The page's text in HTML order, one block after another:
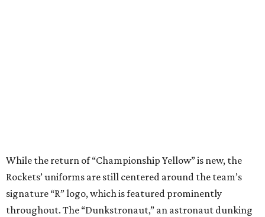
While the return of “Championship Yellow” is new, the
Rockets’ uniforms are still centered around the team’s
signature “R” logo, which is featured prominently
throughout. The “Dunkstronaut,” an astronaut dunking